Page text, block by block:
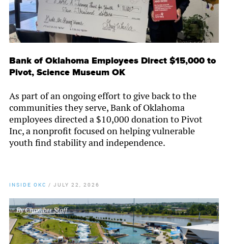
Bank of Oklahoma Employees Direct $15,000 to
Pivot, Science Museum OK
As part of an ongoing effort to give back to the
communities they serve, Bank of Oklahoma
employees directed a $10,000 donation to Pivot
Inc, a nonprofit focused on helping vulnerable
youth find stability and independence.
INSIDE OKC / JULY 22, 2026
ByChamber Staff